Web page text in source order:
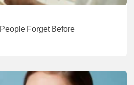
Forget Before